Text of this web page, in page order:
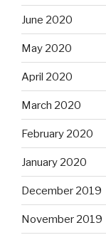
June 2020
May 2020
April 2020
March 2020
February 2020
January 2020
December 2019
November 2019